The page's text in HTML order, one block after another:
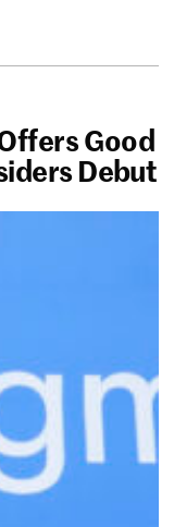
Good
Debut